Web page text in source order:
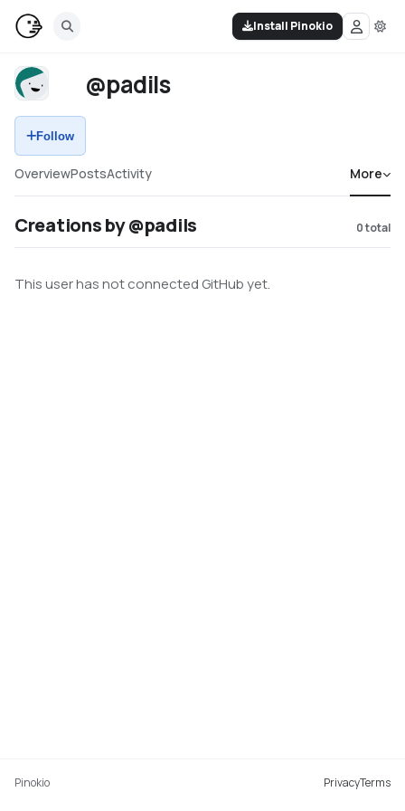
Install Pinokio
@padils
Follow
OverviewPostsActivity More
Creations by @padils 0total
This user has not connected GitHub yet.
Pinokio PrivacyTerms